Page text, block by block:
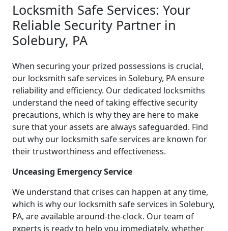
Locksmith Safe Services: Your
Reliable Security Partner in
Solebury, PA
When securing your prized possessions is crucial,
our locksmith safe services in Solebury, PA ensure
reliability and efficiency. Our dedicated locksmiths
understand the need of taking effective security
precautions, which is why they are here to make
sure that your assets are always safeguarded. Find
out why our locksmith safe services are known for
their trustworthiness and effectiveness.
Unceasing Emergency Service
We understand that crises can happen at any time,
which is why our locksmith safe services in Solebury,
PA, are available around-the-clock. Our team of
experts is ready to help you immediately, whether